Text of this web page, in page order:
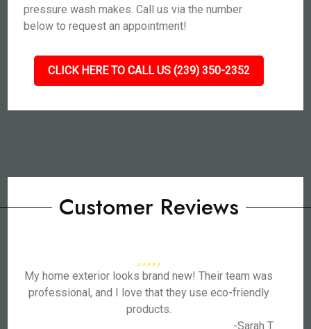
pressure wash makes. Call us via the number
below to request an appointment!
CLICK HERE TO CALL US (239) 350-2352
Customer Reviews
My home exterior looks brand new! Their team was
professional, and I love that they use eco-friendly
products.
-Sarah T.